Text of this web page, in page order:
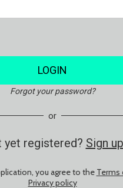
LOGIN
Forgot your password?
or
yet registered? Sign up
you agree to the Terms
Privacy policy